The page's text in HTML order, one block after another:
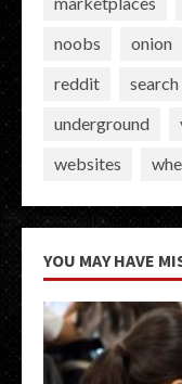
noobs
onion
reddit
search
underground
websites
YOU MAY HAVE